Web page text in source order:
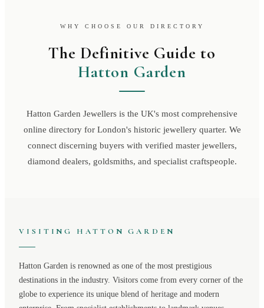
WHY CHOOSE OUR DIRECTORY
The Definitive Guide to
Hatton Garden
Hatton Garden Jewellers is the UK's most comprehensive
online directory for London's historic jewellery quarter. We
connect discerning buyers with verified master jewellers,
diamond dealers, goldsmiths, and specialist craftspeople.
VISITING HATTON GARDEN
Hatton Garden is renowned as one of the most prestigious
destinations in the industry. Visitors come from every corner of the
globe to experience its unique blend of heritage and modern